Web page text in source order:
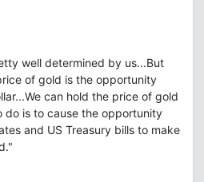
well determined by us...But
of gold is the opportunity
can hold the price of gold
do is to cause the opportunity
and US Treasury bills to make